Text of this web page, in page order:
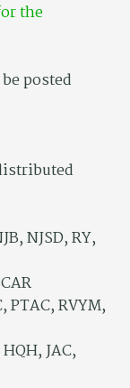
the
posted
NJSD, RY,
PTAC, RVYM,
JAC,